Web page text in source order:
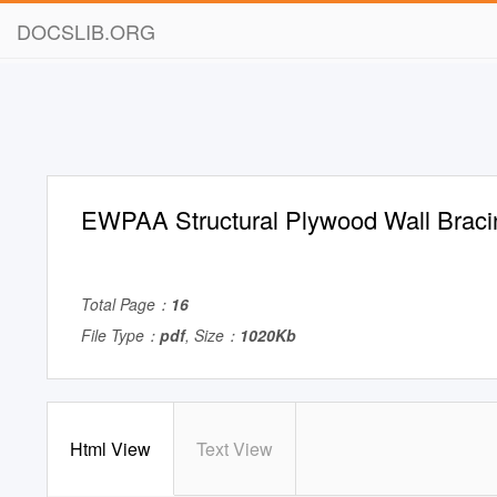
DOCSLIB.ORG
EWPAA Structural Plywood Wall
Total Page： 16
File Type： pdf, Size： 1020Kb
Html View Text View